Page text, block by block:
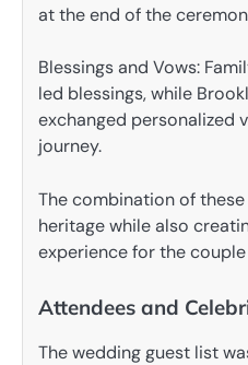
at the end of the
Blessings and Vows:
led blessings, while
exchanged personalized
journey.
The combination of
heritage while also
experience for the
Attendees and
The wedding guest list